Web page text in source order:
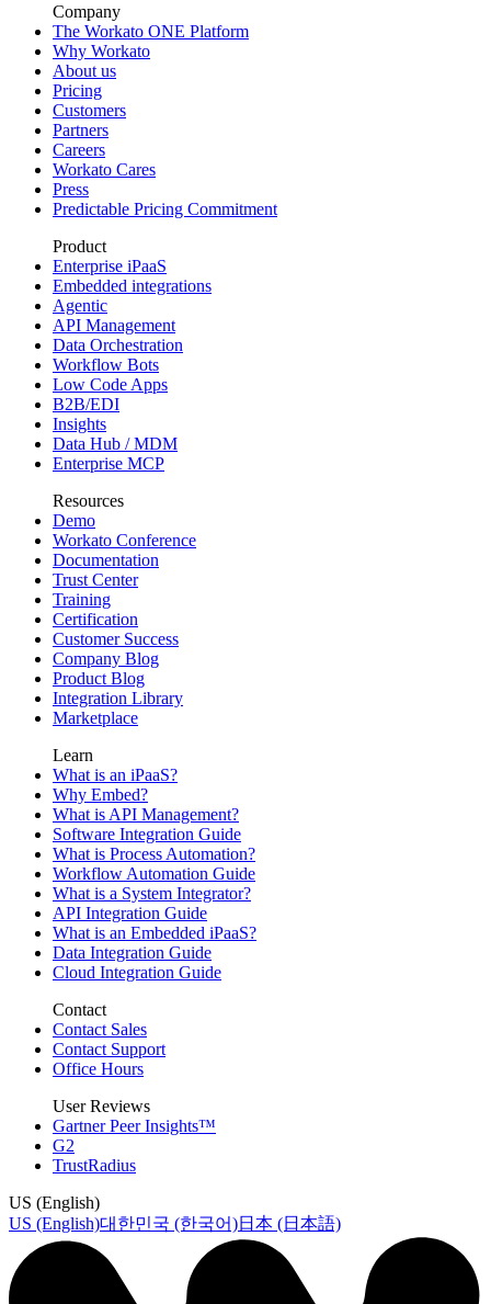
Company
The Workato ONE Platform
Why Workato
About us
Pricing
Customers
Partners
Careers
Workato Cares
Press
Predictable Pricing Commitment
Product
Enterprise iPaaS
Embedded integrations
Agentic
API Management
Data Orchestration
Workflow Bots
Low Code Apps
B2B/EDI
Insights
Data Hub / MDM
Enterprise MCP
Resources
Demo
Workato Conference
Documentation
Trust Center
Training
Certification
Customer Success
Company Blog
Product Blog
Integration Library
Marketplace
Learn
What is an iPaaS?
Why Embed?
What is API Management?
Software Integration Guide
What is Process Automation?
Workflow Automation Guide
What is a System Integrator?
API Integration Guide
What is an Embedded iPaaS?
Data Integration Guide
Cloud Integration Guide
Contact
Contact Sales
Contact Support
Office Hours
User Reviews
Gartner Peer Insights™
G2
TrustRadius
US (English)
US (English)대한민국 (한국어)日本 (日本語)